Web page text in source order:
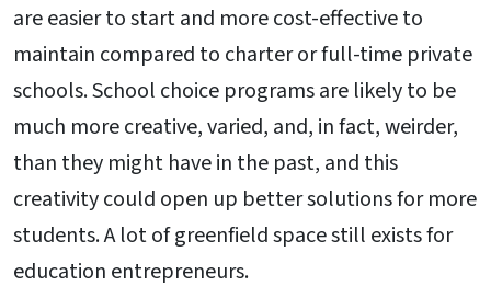
are easier to start and more cost-effective to
maintain compared to charter or full-time private
schools. School choice programs are likely to be
much more creative, varied, and, in fact, weirder,
than they might have in the past, and this
creativity could open up better solutions for more
students. A lot of greenfield space still exists for
education entrepreneurs.